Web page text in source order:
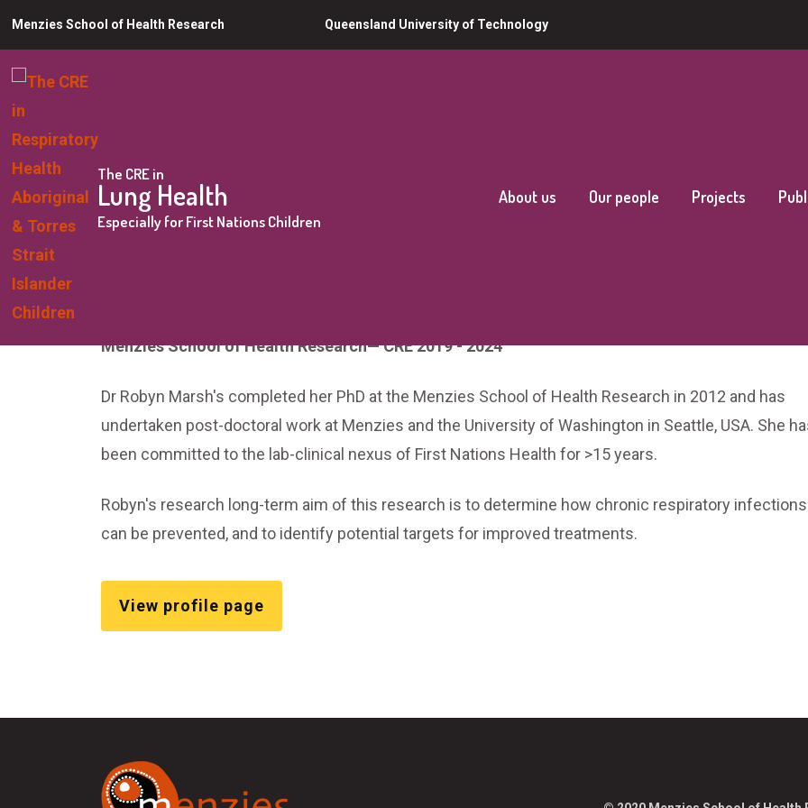
main
content
Menzies School of Health Research Queensland University of Technology
The CRE in
Lung Health
Especially for First Nations Children
About us Our people Projects
You
Home About us Dr Robyn Marsh
Menzies School of Health Research— CRE 2019 - 2024
Dr Robyn Marsh's completed her PhD at the Menzies School of Health Research in 2012 and has
undertaken post-doctoral work at Menzies and the University of Washington in Seattle, USA. She
been committed to the lab-clinical nexus of First Nations Health for >15 years.
Robyn's research long-term aim of this research is to determine how chronic respiratory infections
can be prevented, and to identify potential targets for improved treatments.
View profile page